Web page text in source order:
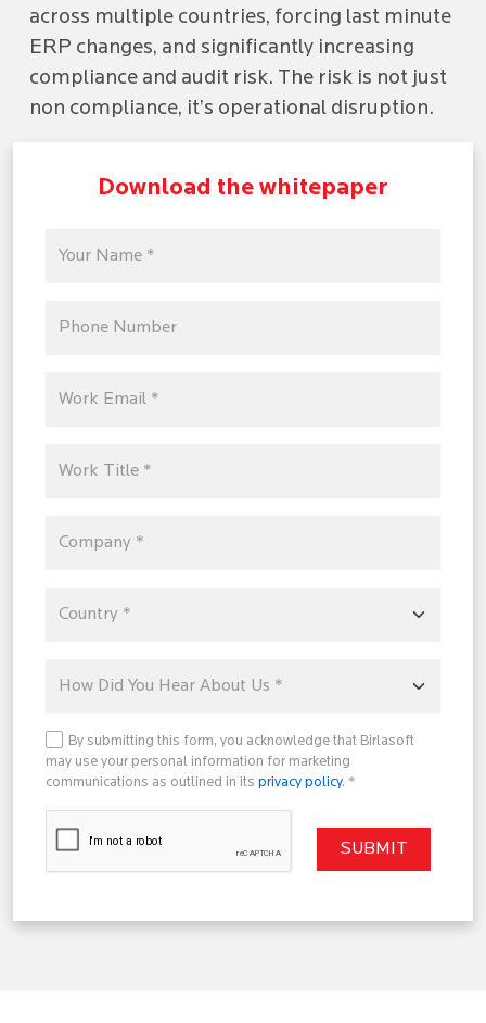
across multiple countries, forcing last minute
ERP changes, and significantly increasing
compliance and audit risk. The risk is not just
non compliance, it’s operational disruption.
Download the whitepaper
By submitting this form, you acknowledge that Birlasoft
may use your personal information for marketing
communications as outlined in its privacy policy. *